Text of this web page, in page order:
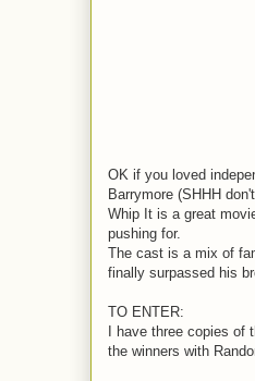
OK if you loved
Barrymore (SHHH
Whip It is a great
pushing for.
The cast is a mix of
finally surpassed his
TO ENTER:
I have three copies
the winners with